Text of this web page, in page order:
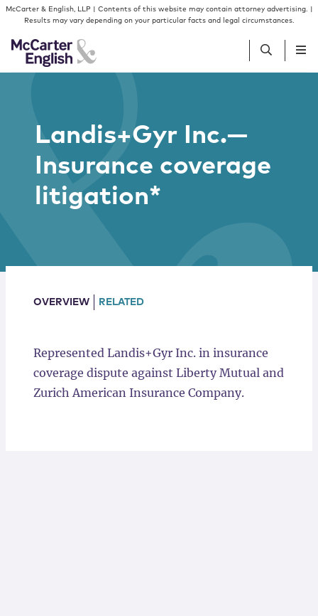
Skip to content
Skip to primary sidebar
McCarter & English, LLP | Contents of this website may contain attorney advertising. |
Results may vary depending on your particular facts and legal circumstances.
Services
Insights
Landis+Gyr Inc.—
Insurance coverage
litigation*
OVERVIEW RELATED
Represented Landis+Gyr Inc. in insurance
coverage dispute against Liberty Mutual and
Zurich American Insurance Company.